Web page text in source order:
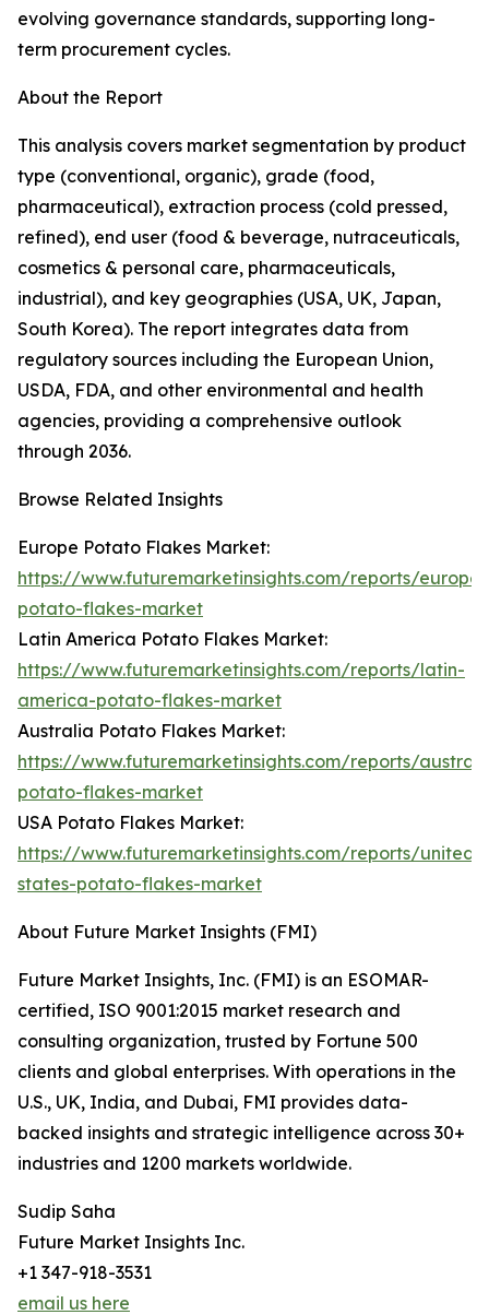
evolving governance standards, supporting long-
term procurement cycles.
About the Report
This analysis covers market segmentation by product
type (conventional, organic), grade (food,
pharmaceutical), extraction process (cold pressed,
refined), end user (food & beverage, nutraceuticals,
cosmetics & personal care, pharmaceuticals,
industrial), and key geographies (USA, UK, Japan,
South Korea). The report integrates data from
regulatory sources including the European Union,
USDA, FDA, and other environmental and health
agencies, providing a comprehensive outlook
through 2036.
Browse Related Insights
Europe Potato Flakes Market:
https://www.futuremarketinsights.com/reports/europe-
potato-flakes-market
Latin America Potato Flakes Market:
https://www.futuremarketinsights.com/reports/latin-
america-potato-flakes-market
Australia Potato Flakes Market:
https://www.futuremarketinsights.com/reports/
potato-flakes-market
USA Potato Flakes Market:
https://www.futuremarketinsights.com/reports/united-
states-potato-flakes-market
About Future Market Insights (FMI)
Future Market Insights, Inc. (FMI) is an ESOMAR-
certified, ISO 9001:2015 market research and
consulting organization, trusted by Fortune 500
clients and global enterprises. With operations in the
U.S., UK, India, and Dubai, FMI provides data-
backed insights and strategic intelligence across 30+
industries and 1200 markets worldwide.
Sudip Saha
Future Market Insights Inc.
+1 347-918-3531
email us here